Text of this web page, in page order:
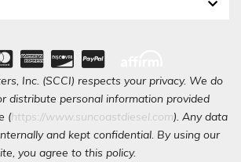
Inc. (SCCI) respects your privacy. We do
distribute personal information provided
(https://www.suncoastdiesel.com). Any data
and kept confidential. By using our
you agree to this policy.